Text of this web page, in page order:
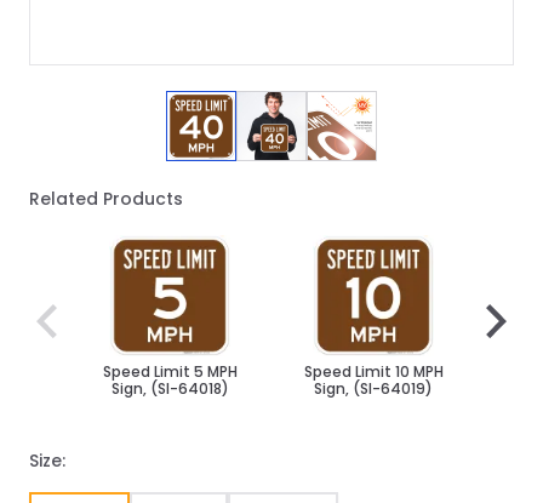
View larger image
View larger image
View larger image
Related Products
Speed Limit 5 MPH
Sign, (SI-64018)
Speed Limit 10 MPH
Sign, (SI-64019)
Size: